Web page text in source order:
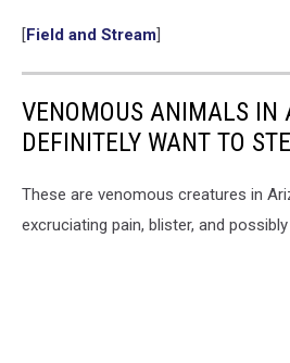
[Field and Stream]
VENOMOUS ANIMALS IN
DEFINITELY WANT TO
These are venomous creatures in
excruciating pain, blister, and